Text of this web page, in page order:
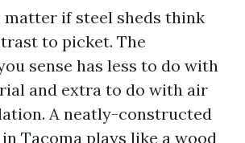
matter if steel sheds think
to picket. The
sense has less to do with
and extra to do with air
A neatly-constructed
Tacoma plays like a wood